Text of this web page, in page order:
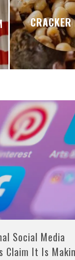
CRACKER
Social Media
Claim It Is